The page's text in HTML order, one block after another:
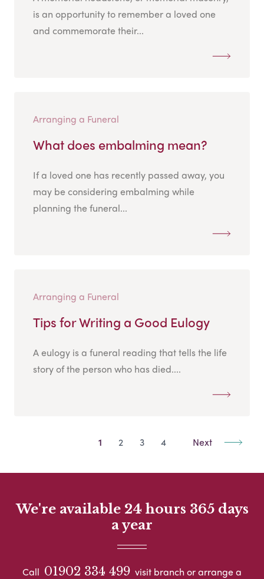
is an opportunity to remember a loved one
and commemorate their...
Arranging a Funeral
What does embalming mean?
If a loved one has recently passed away, you
may be considering embalming while
planning the funeral...
Arranging a Funeral
Tips for Writing a Good Eulogy
A eulogy is a funeral reading that tells the life
story of the person who has died....
1 2 3 4 Next
We're available 24 hours 365 days
a year
Call 01902 334 499 visit branch or arrange a